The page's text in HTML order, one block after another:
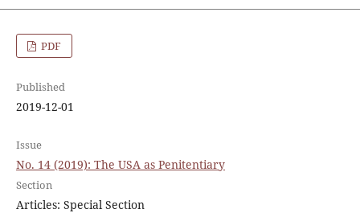
PDF
Published
2019-12-01
Issue
No. 14 (2019): The USA as Penitentiary
Section
Articles: Special Section